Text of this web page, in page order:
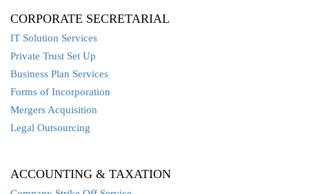
CORPORATE SECRETARIAL
IT Solution Services
Private Trust Set Up
Business Plan Services
Forms of Incorporation
Mergers Acquisition
Legal Outsourcing
ACCOUNTING & TAXATION